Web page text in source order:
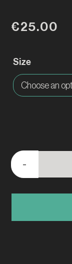
€25.00
Size